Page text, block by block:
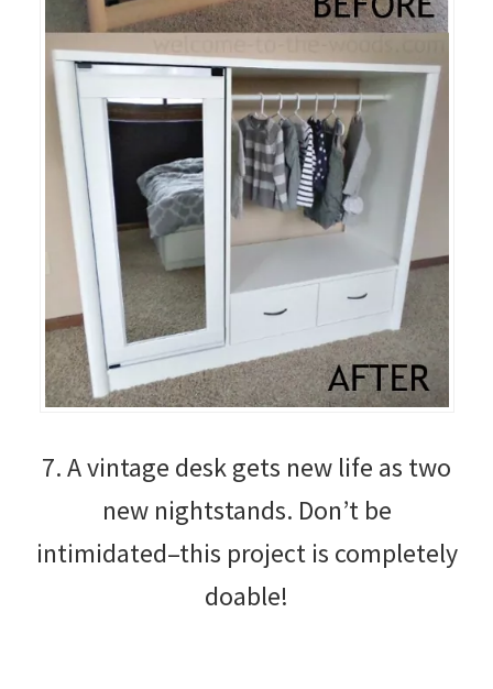
7. A vintage desk gets new life as two
new nightstands. Don’t be
intimidated–this project is completely
doable!